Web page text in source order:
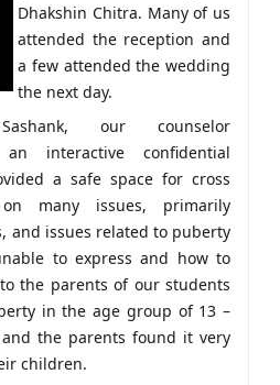
Dhakshin Chitra. Many of us
attended the reception and
a few attended the wedding
the next day.
our counselor
an interactive confidential
a safe space for cross
many issues, primarily
and issues related to puberty
to express and how to
the parents of our students
in the age group of 13 –
the parents found it very
children.